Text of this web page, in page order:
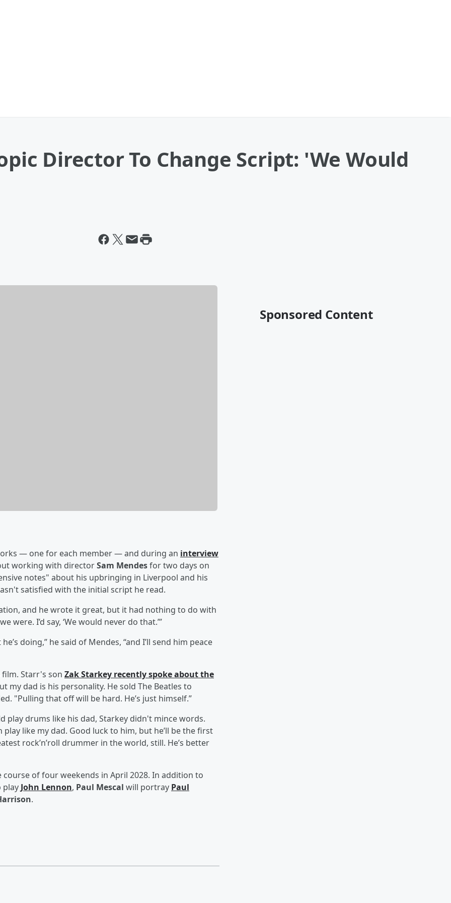
Director To Change Script: 'We Would
— one for each member — and during an interview
working with directorSam Mendesfor two days on
notes" about his upbringing in Liverpool and his
satisfied with the initial script he read.
and he wrote it great, but it had nothing to do with
were. I’d say, ‘We would never do that.’”
doing,” he said of Mendes, “and I’ll send him peace
Starr's son Zak Starkey recently spoke about the
my dad is his personality. He sold The Beatles to
"Pulling that off will be hard. He’s just himself.”
play drums like his dad, Starkey didn't mince words.
like my dad. Good luck to him, but he’ll be the first
rock’n’roll drummer in the world, still. He’s better
of four weekends in April 2028. In addition to
play John Lennon, Paul Mescal will portray Paul
.
Sponsored Content